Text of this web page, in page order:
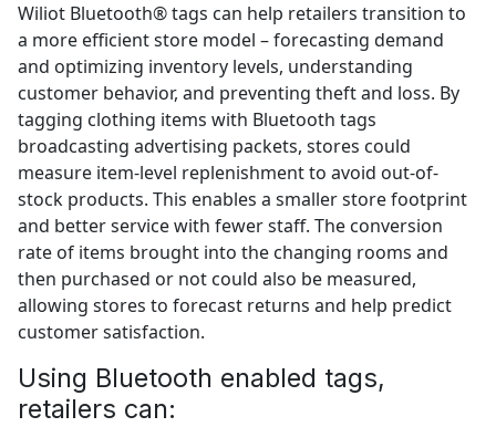
Wiliot Bluetooth® tags can help retailers transition to
a more efficient store model – forecasting demand
and optimizing inventory levels, understanding
customer behavior, and preventing theft and loss. By
tagging clothing items with Bluetooth tags
broadcasting advertising packets, stores could
measure item-level replenishment to avoid out-of-
stock products. This enables a smaller store footprint
and better service with fewer staff. The conversion
rate of items brought into the changing rooms and
then purchased or not could also be measured,
allowing stores to forecast returns and help predict
customer satisfaction.
Using Bluetooth enabled tags,
retailers can: